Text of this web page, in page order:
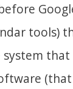
tools)